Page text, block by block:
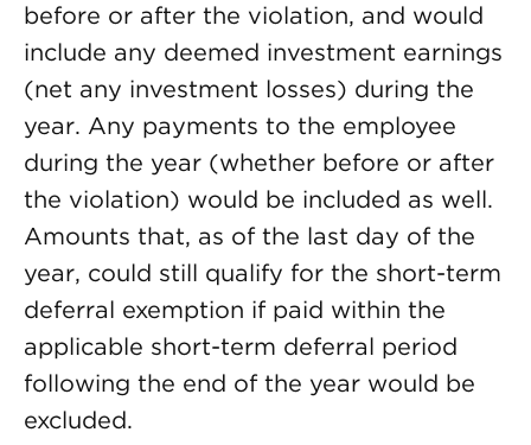
before or after the violation, and would
include any deemed investment earnings
(net any investment losses) during the
year. Any payments to the employee
during the year (whether before or after
the violation) would be included as well.
Amounts that, as of the last day of the
year, could still qualify for the short-term
deferral exemption if paid within the
applicable short-term deferral period
following the end of the year would be
excluded.